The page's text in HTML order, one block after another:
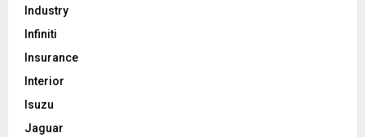
Industry
Infiniti
Insurance
Interior
Isuzu
Jaguar